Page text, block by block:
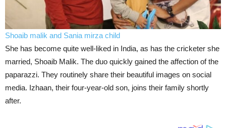
Shoaib malik and Sania mirza child
She has become quite well-liked in India, as has the cricketer she
married, Shoaib Malik. The duo quickly gained the affection of the
paparazzi. They routinely share their beautiful images on social
media. Izhaan, their four-year-old son, joins their family shortly
after.